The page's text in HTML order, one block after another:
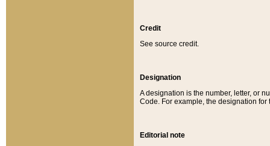
Credit
See source credit.
Designation
A designation is the number, letter, or
Code. For example, the designation for
Editorial note